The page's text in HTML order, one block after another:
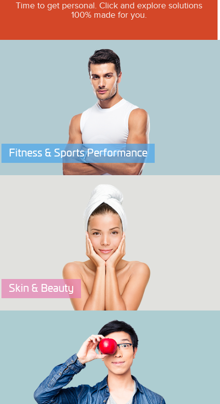
Time to get personal. Click and explore solutions
100% made for you.
Fitness & Sports Performance
A Fitness & Sports Performance DNA Test that tells
your best ways to exercise and train.
Click to explore more.
Skin & Beauty
A Skin & Beauty DNA Test that tells you your best skin
Click to explore more.